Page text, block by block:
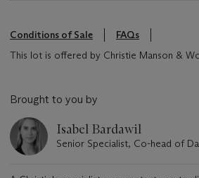
Conditions of Sale
FAQs
This lot is offered by Christie Manson &
Brought to you by
Isabel Bardawil
Senior Specialist, Co-head of